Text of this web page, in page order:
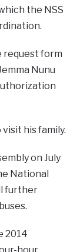
the NSS
request form
Nunu
his family.
on July
National
further
2014